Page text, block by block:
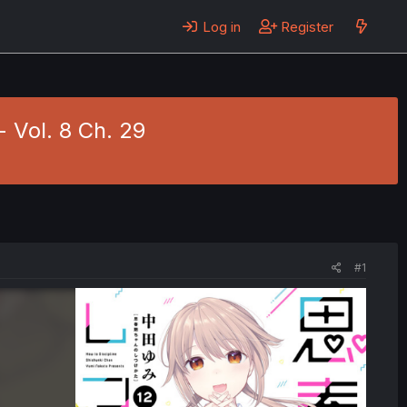
Log in Register
Vol. 8 Ch. 29
#1